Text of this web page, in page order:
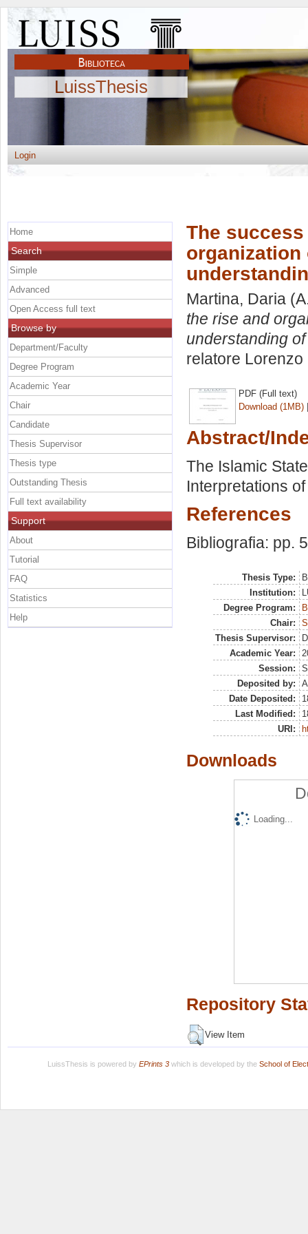
LuissThesis
Login
The
organization
Martina, Daria
the rise and
understanding of
relatore Lorenzo
PDF (Full text)
Download (1MB)
Abstract/
The Islamic
Interpretations
References
Bibliografia: pp.
Thesis Type:
Institution:
Degree Program:
Chair:
Thesis Supervisor:
Academic Year:
Session:
Deposited by:
Date Deposited:
Last Modified:
URI:
Downloads
Loading...
Repository
View Item
Home
Search
Simple
Advanced
Open Access full text
Browse by
Department/Faculty
Degree Program
Academic Year
Chair
Candidate
Thesis Supervisor
Thesis type
Outstanding Thesis
Full text availability
Support
About
Tutorial
FAQ
Statistics
Help
LuissThesis is powered by EPrints 3which is developed by the School of